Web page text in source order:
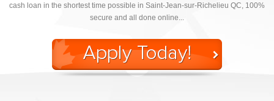
cash loan in the shortest time possible in Saint-Jean-sur-Richelieu QC, 100%
secure and all done online...